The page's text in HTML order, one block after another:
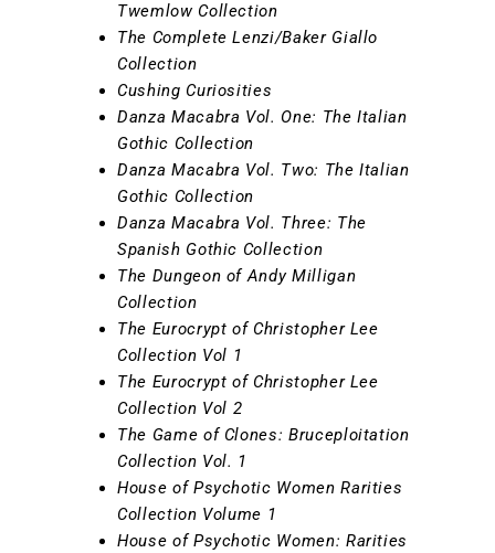
Twemlow Collection
The Complete Lenzi/Baker Giallo
Collection
Cushing Curiosities
Danza Macabra Vol. One: The Italian
Gothic Collection
Danza Macabra Vol. Two: The Italian
Gothic Collection
Danza Macabra Vol. Three: The
Spanish Gothic Collection
The Dungeon of Andy Milligan
Collection
The Eurocrypt of Christopher Lee
Collection Vol 1
The Eurocrypt of Christopher Lee
Collection Vol 2
The Game of Clones: Bruceploitation
Collection Vol. 1
House of Psychotic Women Rarities
Collection Volume 1
House of Psychotic Women: Rarities